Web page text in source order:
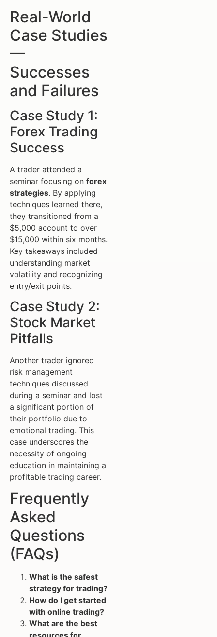
Real-World
Case Studies
—
Successes
and Failures
Case Study 1:
Forex Trading
Success
A trader attended a
seminar focusing on forex
strategies. By applying
techniques learned there,
they transitioned from a
$5,000 account to over
$15,000 within six months.
Key takeaways included
understanding market
volatility and recognizing
entry/exit points.
Case Study 2:
Stock Market
Pitfalls
Another trader ignored
risk management
techniques discussed
during a seminar and lost
a significant portion of
their portfolio due to
emotional trading. This
case underscores the
necessity of ongoing
education in maintaining a
profitable trading career.
Frequently
Asked
Questions
(FAQs)
What is the safest
strategy for trading?
How do I get started
with online trading?
What are the best